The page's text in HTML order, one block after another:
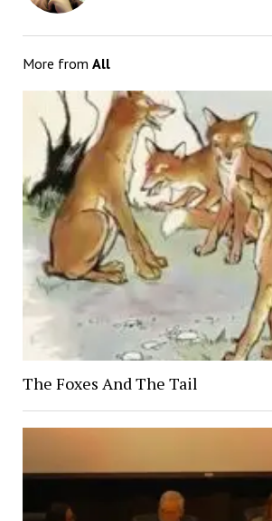
More from All
The Foxes And The Tail